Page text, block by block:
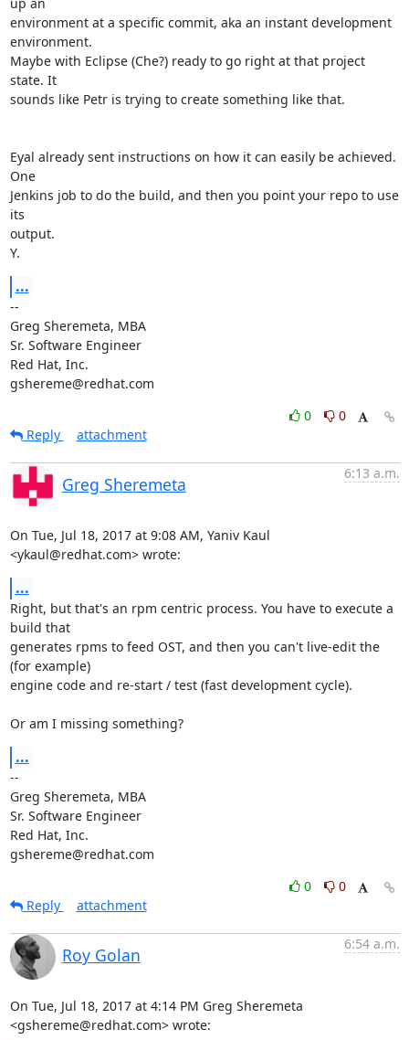
environment at a specific commit, aka an instant development
environment.
Maybe with Eclipse (Che?) ready to go right at that project
state. It
sounds like Petr is trying to create something like that.
Eyal already sent instructions on how it can easily be achieved.
One
Jenkins job to do the build, and then you point your repo to use
its
output.
Y.
...
--
Greg Sheremeta, MBA
Sr. Software Engineer
Red Hat, Inc.
gshereme@redhat.com
0
0
Reply
attachment
Greg Sheremeta
6:13 a.m.
On Tue, Jul 18, 2017 at 9:08 AM, Yaniv Kaul
<ykaul@redhat.com> wrote:
...
Right, but that's an rpm centric process. You have to execute a
build that
generates rpms to feed OST, and then you can't live-edit the
(for example)
engine code and re-start / test (fast development cycle).
Or am I missing something?
...
--
Greg Sheremeta, MBA
Sr. Software Engineer
Red Hat, Inc.
gshereme@redhat.com
0
0
Reply
attachment
Roy Golan
6:54 a.m.
On Tue, Jul 18, 2017 at 4:14 PM Greg Sheremeta
<gshereme@redhat.com> wrote: